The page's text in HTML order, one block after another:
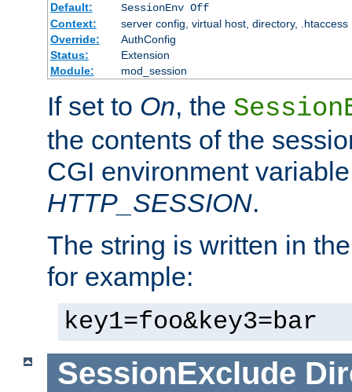
Default:
SessionEnv Off
Context:
server config, virtual host, directory, .htaccess
Override:
AuthConfig
Status:
Extension
Module:
mod_session
If set to On, the
the contents of the
CGI environment
HTTP_SESSION.
The string is written in
for example:
key1=foo&key3=bar
SessionExclude